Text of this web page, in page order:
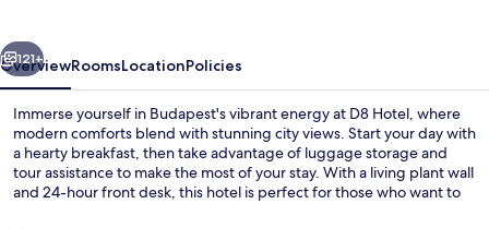
Next
121+
OverviewRoomsLocationPolicies
Immerse yourself in Budapest's vibrant energy at D8 Hotel, where
modern comforts blend with stunning city views. Start your day with
a hearty breakfast, then take advantage of luggage storage and
tour assistance to make the most of your stay. With a living plant wall
and 24-hour front desk, this hotel is perfect for those who want to